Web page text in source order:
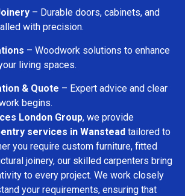
– Durable doors, cabinets, and
with precision.
– Woodwork solutions to enhance
living spaces.
& Quote – Expert advice and clear
begins.
London Group, we provide
services in Wanstead tailored to
you require custom furniture, fitted
joinery, our skilled carpenters bring
to every project. We work closely
your requirements, ensuring that